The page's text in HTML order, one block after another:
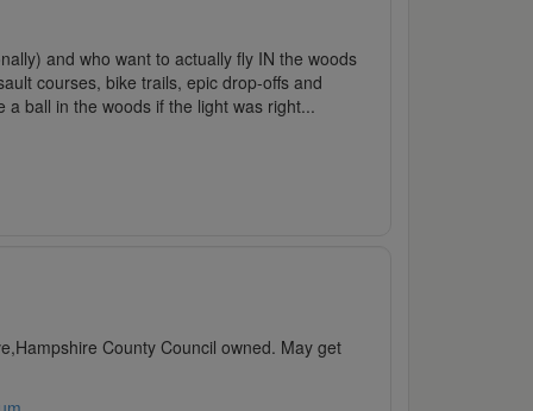
and who want to actually fly IN the woods
courses, bike trails, epic drop-offs and
ball in the woods if the light was right...
County Council owned. May get